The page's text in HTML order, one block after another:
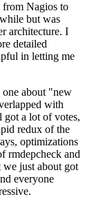
from Nagios to
but was
architecture. I
detailed
in letting me
about "new
with
got a lot of votes,
redux of the
optimizations
rmdepcheck and
just about got
everyone